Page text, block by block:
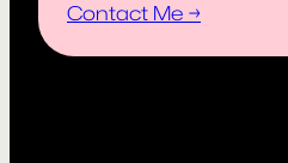
Contact Me →